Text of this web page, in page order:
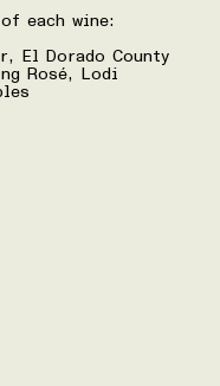
each wine:
El Dorado County
Rosé, Lodi